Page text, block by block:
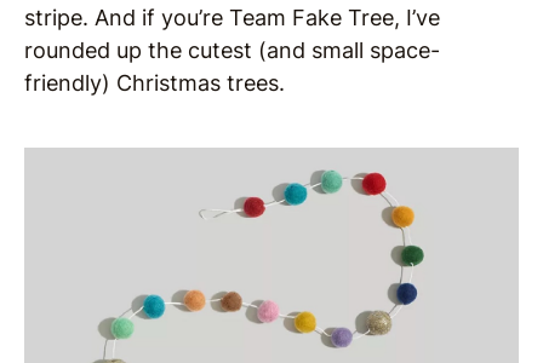
stripe. And if you’re Team Fake Tree, I’ve
rounded up the cutest (and small space-
friendly) Christmas trees.